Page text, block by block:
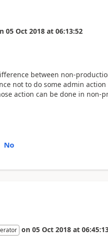
05 Oct 2018 at 06:13:52
between non-
not to do some admin
action can be done in non-
No
on 05 Oct 2018 at